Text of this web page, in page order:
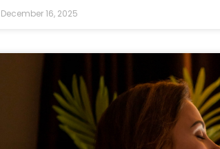
December 16, 2025